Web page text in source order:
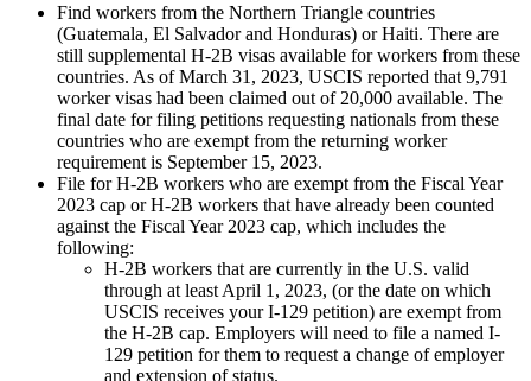
Find workers from the Northern Triangle countries
(Guatemala, El Salvador and Honduras) or Haiti. There are
still supplemental H-2B visas available for workers from these
countries. As of March 31, 2023, USCIS reported that 9,791
worker visas had been claimed out of 20,000 available. The
final date for filing petitions requesting nationals from these
countries who are exempt from the returning worker
requirement is September 15, 2023.
File for H-2B workers who are exempt from the Fiscal Year
2023 cap or H-2B workers that have already been counted
against the Fiscal Year 2023 cap, which includes the
following:
H-2B workers that are currently in the U.S. valid
through at least April 1, 2023, (or the date on which
USCIS receives your I-129 petition) are exempt from
the H-2B cap. Employers will need to file a named I-
129 petition for them to request a change of employer
and extension of status.